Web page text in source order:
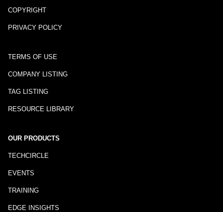
COPYRIGHT
PRIVACY POLICY
TERMS OF USE
COMPANY LISTING
TAG LISTING
RESOURCE LIBRARY
OUR PRODUCTS
TECHCIRCLE
EVENTS
TRAINING
EDGE INSIGHTS